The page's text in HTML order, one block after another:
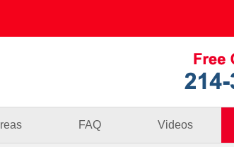
FAQ Videos